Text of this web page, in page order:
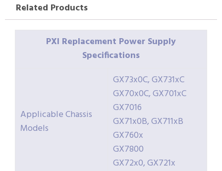
Related Products
PXI Replacement Power Supply
Specifications
Applicable Chassis
Models
GX73x0C, GX731xC
GX70x0C, GX701xC
GX7016
GX71x0B, GX711xB
GX760x
GX7800
GX72x0, GX721x